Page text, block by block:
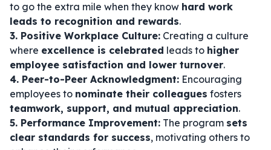
to go the extra mile when they know hard work
leads to recognition and rewards.
3. Positive Workplace Culture: Creating a culture
where excellence is celebrated leads to higher
employee satisfaction and lower turnover.
4. Peer-to-Peer Acknowledgment: Encouraging
employees to nominate their colleagues fosters
teamwork, support, and mutual appreciation.
5. Performance Improvement: The program sets
clear standards for success, motivating others to